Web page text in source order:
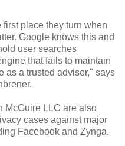
place they turn when
Google knows this and
user searches
that fails to maintain
as a trusted adviser," says
.
McGuire LLC are also
cases against major
Facebook and Zynga.